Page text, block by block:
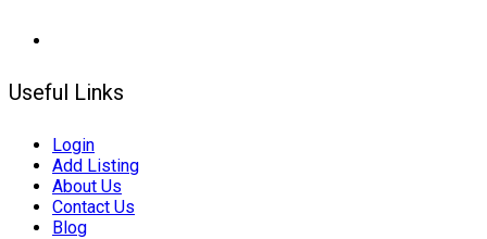
Useful Links
Login
Add Listing
About Us
Contact Us
Blog